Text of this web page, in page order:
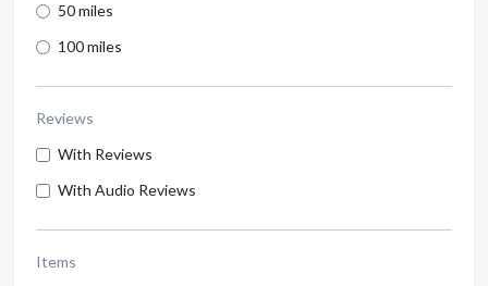
50 miles
100 miles
Reviews
With Reviews
With Audio Reviews
Items